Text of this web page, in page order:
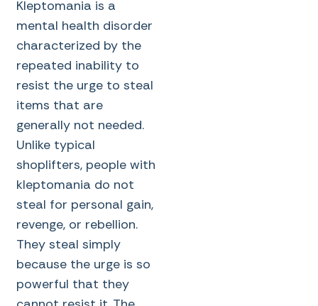
Kleptomania is a
mental health disorder
characterized by the
repeated inability to
resist the urge to steal
items that are
generally not needed.
Unlike typical
shoplifters, people with
kleptomania do not
steal for personal gain,
revenge, or rebellion.
They steal simply
because the urge is so
powerful that they